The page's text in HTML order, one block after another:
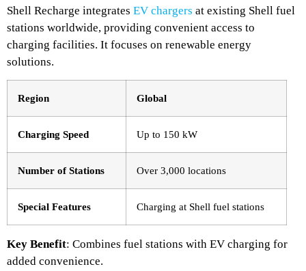
Shell Recharge integrates EV chargers at existing Shell fuel
stations worldwide, providing convenient access to
charging facilities. It focuses on renewable energy
solutions.
Region Global
Charging Speed Up to 150 kW
Number of Stations Over 3,000 locations
Special Features Charging at Shell fuel stations
Key Benefit: Combines fuel stations with EV charging for
added convenience.